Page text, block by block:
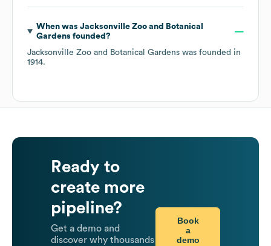
When was Jacksonville Zoo and Botanical
Gardens founded?
Jacksonville Zoo and Botanical Gardens was founded in
1914.
Ready to
create more
pipeline?
Get a demo and
discover why thousands
Book
a
demo